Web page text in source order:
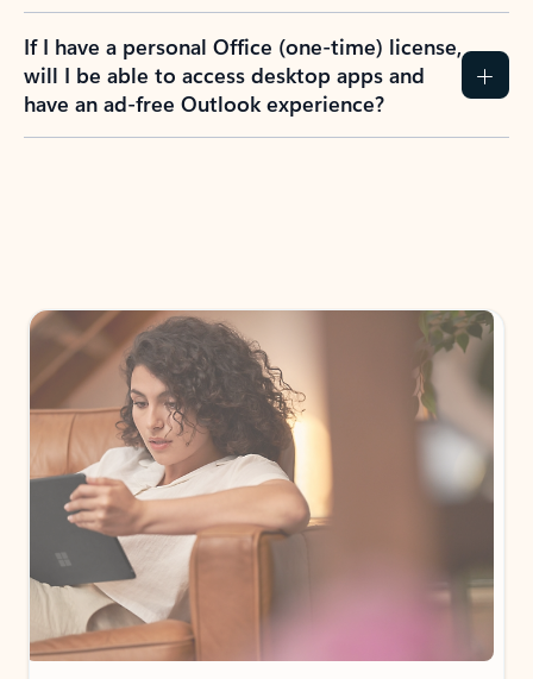
If I have a personal Office (one-time) license,
will I be able to access desktop apps and
have an ad-free Outlook experience?